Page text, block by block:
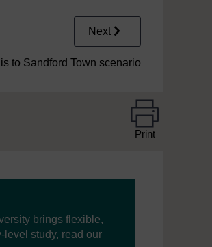
Next
to Sandford Town scenario
Print
brings flexible,
level study, read our